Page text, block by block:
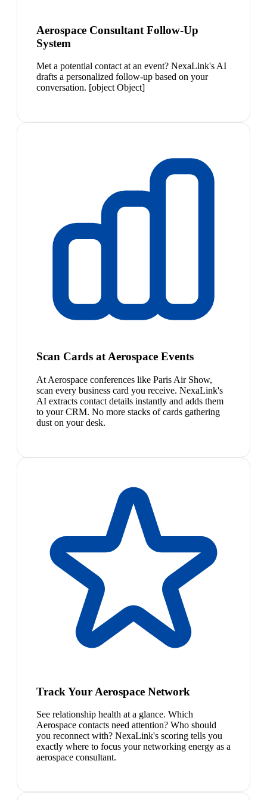
Aerospace Consultant Follow-Up
System
Met a potential contact at an event? NexaLink's AI
drafts a personalized follow-up based on your
conversation. [object Object]
Scan Cards at Aerospace Events
At Aerospace conferences like Paris Air Show,
scan every business card you receive. NexaLink's
AI extracts contact details instantly and adds them
to your CRM. No more stacks of cards gathering
dust on your desk.
Track Your Aerospace Network
See relationship health at a glance. Which
Aerospace contacts need attention? Who should
you reconnect with? NexaLink's scoring tells you
exactly where to focus your networking energy as a
aerospace consultant.